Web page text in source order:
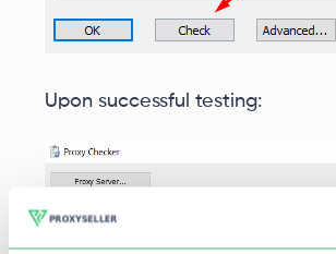
Upon successful testing: